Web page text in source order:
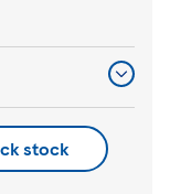
stock